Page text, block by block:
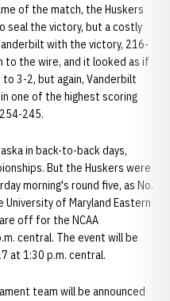
of the match, the Huskers
seal the victory, but a costly
with the victory, 216-
to the wire, and it looked as if
3-2, but again, Vanderbilt
one of the highest scoring
245.
in back-to-back days,
But the Huskers were
morning's round five, as No.
of Maryland Eastern
off for the NCAA
central. The event will be
at 1:30 p.m. central.
team will be announced